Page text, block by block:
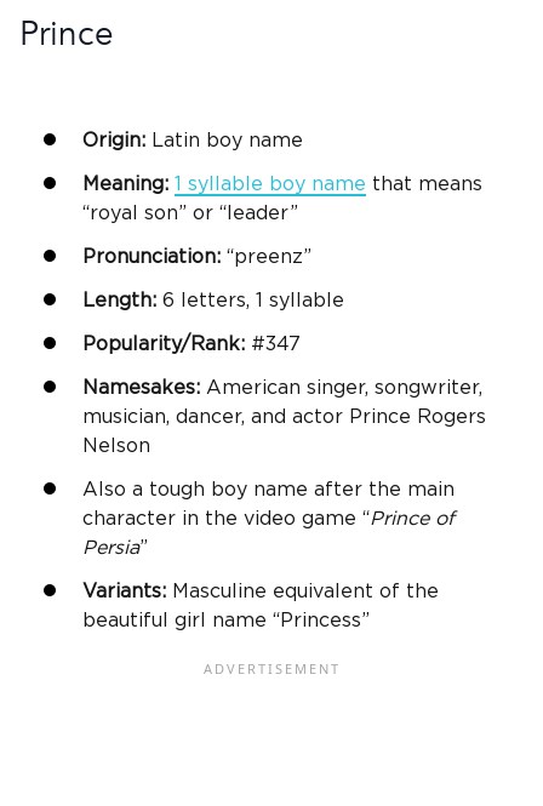
Prince
Origin: Latin boy name
Meaning: 1 syllable boy name that means
“royal son” or “leader”
Pronunciation: “preenz”
Length: 6 letters, 1 syllable
Popularity/Rank: #347
Namesakes: American singer, songwriter,
musician, dancer, and actor Prince Rogers
Nelson
Also a tough boy name after the main
character in the video game “Prince of
Persia”
Variants: Masculine equivalent of the
beautiful girl name “Princess”